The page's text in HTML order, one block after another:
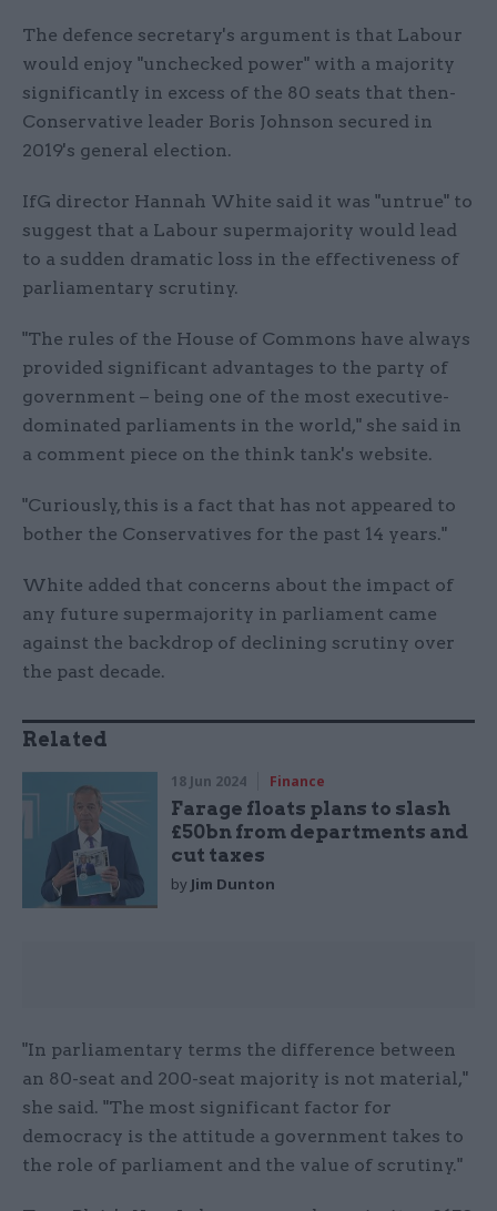
The defence secretary's argument is that Labour
would enjoy "unchecked power" with a majority
significantly in excess of the 80 seats that then-
Conservative leader Boris Johnson secured in
2019's general election.
IfG director Hannah White said it was "untrue" to
suggest that a Labour supermajority would lead
to a sudden dramatic loss in the effectiveness of
parliamentary scrutiny.
"The rules of the House of Commons have always
provided significant advantages to the party of
government – being one of the most executive-
dominated parliaments in the world," she said in
a comment piece on the think tank's website.
"Curiously, this is a fact that has not appeared to
bother the Conservatives for the past 14 years."
White added that concerns about the impact of
any future supermajority in parliament came
against the backdrop of declining scrutiny over
the past decade.
Related
18 Jun 2024 Finance
Farage floats plans to slash
£50bn from departments and
cut taxes
by Jim Dunton
"In parliamentary terms the difference between
an 80-seat and 200-seat majority is not material,"
she said. "The most significant factor for
democracy is the attitude a government takes to
the role of parliament and the value of scrutiny."